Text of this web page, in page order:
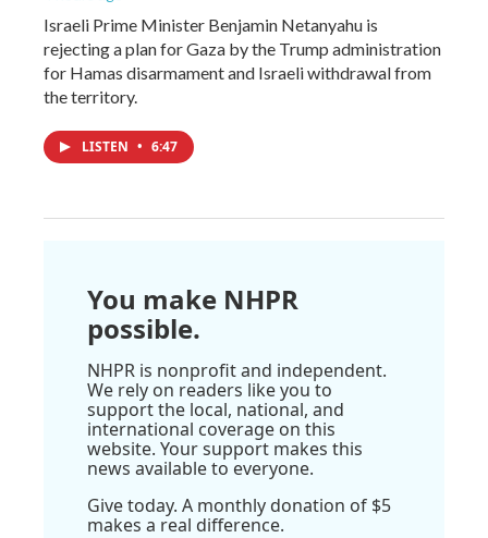
Israeli Prime Minister Benjamin Netanyahu is
rejecting a plan for Gaza by the Trump administration
for Hamas disarmament and Israeli withdrawal from
the territory.
LISTEN • 6:47
You make NHPR
possible.
NHPR is nonprofit and independent.
We rely on readers like you to
support the local, national, and
international coverage on this
website. Your support makes this
news available to everyone.
Give today. A monthly donation of $5
makes a real difference.